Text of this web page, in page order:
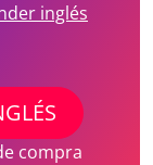
inglés
compra